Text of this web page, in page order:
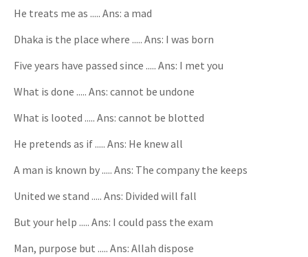
He treats me as ..... Ans: a mad
Dhaka is the place where ..... Ans: I was born
Five years have passed since ..... Ans: I met you
What is done ..... Ans: cannot be undone
What is looted ..... Ans: cannot be blotted
He pretends as if ..... Ans: He knew all
A man is known by ..... Ans: The company the keeps
United we stand ..... Ans: Divided will fall
But your help ..... Ans: I could pass the exam
Man, purpose but ..... Ans: Allah dispose